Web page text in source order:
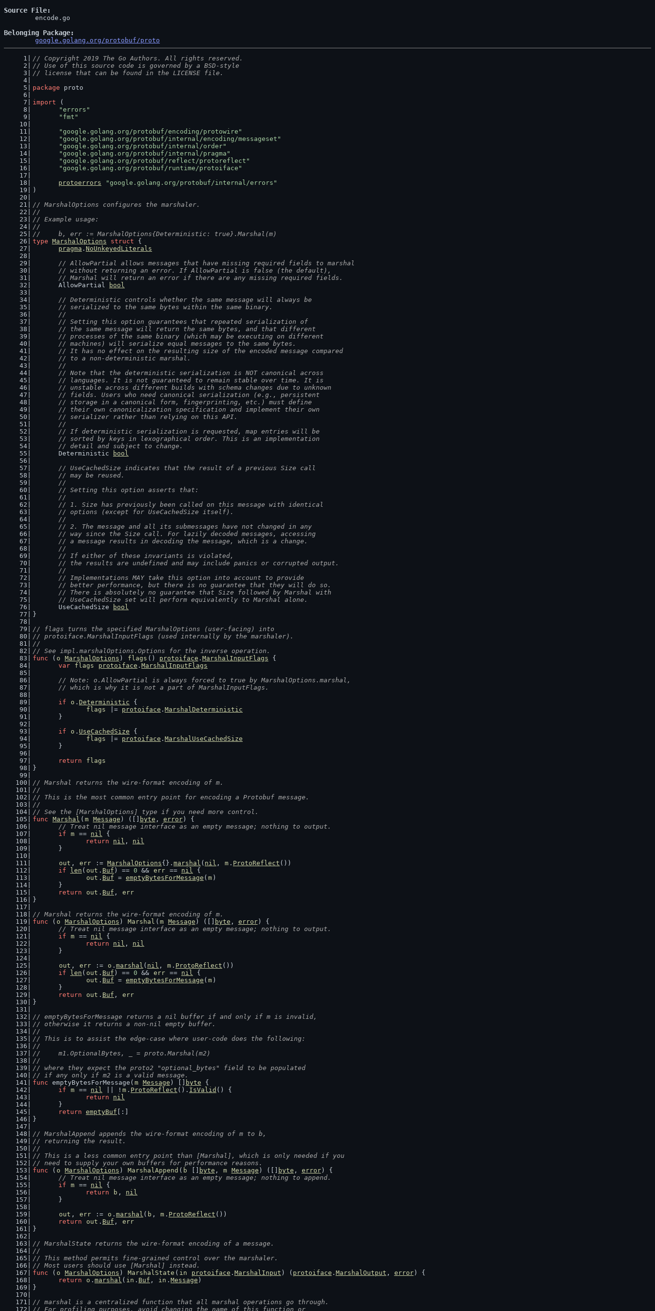
Source File
Belonging Package
google.golang.org/protobuf/proto
// Copyright 2019 The Go Authors. All rights reserved.
// Use of this source code is governed by a BSD-style
// license that can be found in the LICENSE file.
package proto
import (
"errors"
"fmt"
"google.golang.org/protobuf/encoding/protowire"
"google.golang.org/protobuf/internal/encoding/messageset"
"google.golang.org/protobuf/internal/order"
"google.golang.org/protobuf/internal/pragma"
"google.golang.org/protobuf/reflect/protoreflect"
"google.golang.org/protobuf/runtime/protoiface"
protoerrors
"google.golang.org/protobuf/internal/errors"
)
// MarshalOptions configures the marshaler.
//
// Example usage:
//
//	b, err := MarshalOptions{Deterministic: true}.Marshal(m)
type MarshalOptions struct {
pragma . NoUnkeyedLiterals
// AllowPartial allows messages that have missing required fields to marshal
	// without returning an error. If AllowPartial is false (the default),
	// Marshal will return an error if there are any missing required fields.
	AllowPartial
bool
// Deterministic controls whether the same message will always be
	// serialized to the same bytes within the same binary.
	//
	// Setting this option guarantees that repeated serialization of
	// the same message will return the same bytes, and that different
	// processes of the same binary (which may be executing on different
	// machines) will serialize equal messages to the same bytes.
	// It has no effect on the resulting size of the encoded message compared
	// to a non-deterministic marshal.
	//
	// Note that the deterministic serialization is NOT canonical across
	// languages. It is not guaranteed to remain stable over time. It is
	// unstable across different builds with schema changes due to unknown
	// fields. Users who need canonical serialization (e.g., persistent
	// storage in a canonical form, fingerprinting, etc.) must define
	// their own canonicalization specification and implement their own
	// serializer rather than relying on this API.
	//
	// If deterministic serialization is requested, map entries will be
	// sorted by keys in lexographical order. This is an implementation
	// detail and subject to change.
	Deterministic
bool
// UseCachedSize indicates that the result of a previous Size call
	// may be reused.
	//
	// Setting this option asserts that:
	//
	// 1. Size has previously been called on this message with identical
	// options (except for UseCachedSize itself).
	//
	// 2. The message and all its submessages have not changed in any
	// way since the Size call. For lazily decoded messages, accessing
	// a message results in decoding the message, which is a change.
	//
	// If either of these invariants is violated,
	// the results are undefined and may include panics or corrupted output.
	//
	// Implementations MAY take this option into account to provide
	// better performance, but there is no guarantee that they will do so.
	// There is absolutely no guarantee that Size followed by Marshal with
	// UseCachedSize set will perform equivalently to Marshal alone.
	UseCachedSize
bool
}
// flags turns the specified MarshalOptions (user-facing) into
// protoiface.MarshalInputFlags (used internally by the marshaler).
//
// See impl.marshalOptions.Options for the inverse operation.
func ( o MarshalOptions ) flags () protoiface . MarshalInputFlags {
var
flags protoiface . MarshalInputFlags
// Note: o.AllowPartial is always forced to true by MarshalOptions.marshal,
	// which is why it is not a part of MarshalInputFlags.
if
o . Deterministic {
flags
|= protoiface . MarshalDeterministic
	}
if
o . UseCachedSize {
flags
|= protoiface . MarshalUseCachedSize
	}
return
flags
}
// Marshal returns the wire-format encoding of m.
//
// This is the most common entry point for encoding a Protobuf message.
//
// See the [MarshalOptions] type if you need more control.
func
Marshal ( m Message ) ([] byte , error) {
// Treat nil message interface as an empty message; nothing to output.
if
m == nil {
return
nil , nil
	}
out , err := MarshalOptions{}. marshal ( nil , m . ProtoReflect ())
if
len ( out . Buf ) == 0 && err == nil {
out . Buf = emptyBytesForMessage ( m )
	}
return
out . Buf , err
}
// Marshal returns the wire-format encoding of m.
func ( o MarshalOptions ) Marshal ( m Message ) ([] byte , error) {
// Treat nil message interface as an empty message; nothing to output.
if
m == nil {
return
nil , nil
	}
out , err := o . marshal ( nil , m . ProtoReflect ())
if
len ( out . Buf ) == 0 && err == nil {
out . Buf = emptyBytesForMessage ( m )
	}
return
out . Buf , err
}
// emptyBytesForMessage returns a nil buffer if and only if m is invalid,
// otherwise it returns a non-nil empty buffer.
//
// This is to assist the edge-case where user-code does the following:
//
//	m1.OptionalBytes, _ = proto.Marshal(m2)
//
// where they expect the proto2 "optional_bytes" field to be populated
// if any only if m2 is a valid message.
func emptyBytesForMessage( m Message ) [] byte {
if
m == nil || ! m . ProtoReflect (). IsValid () {
return
nil
	}
return emptyBuf [:]
}
// MarshalAppend appends the wire-format encoding of m to b,
// returning the result.
//
// This is a less common entry point than [Marshal], which is only needed if you
// need to supply your own buffers for performance reasons.
func ( o MarshalOptions ) MarshalAppend ( b byte , m Message ) ([] byte , error) {
// Treat nil message interface as an empty message; nothing to append.
if
m == nil {
return
b , nil
	}
out , err := o . marshal ( b , m . ProtoReflect ())
return
out . Buf , err
}
// MarshalState returns the wire-format encoding of a message.
//
// This method permits fine-grained control over the marshaler.
// Most users should use [Marshal] instead.
func ( o MarshalOptions ) MarshalState ( in protoiface . MarshalInput ) ( protoiface . MarshalOutput , error) {
return
o . marshal ( in . Buf , in . Message )
}
// marshal is a centralized function that all marshal operations go through.
// For profiling purposes, avoid changing the name of this function or